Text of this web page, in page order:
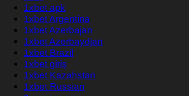
1xbet apk
1xbet Argentina
1xbet Azerbajan
1xbet Azerbaydjan
1xbet Brazil
1xbet giriş
1xbet Kazahstan
1xbet Russian